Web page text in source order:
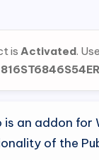
is Activated.
is an addon for
of the